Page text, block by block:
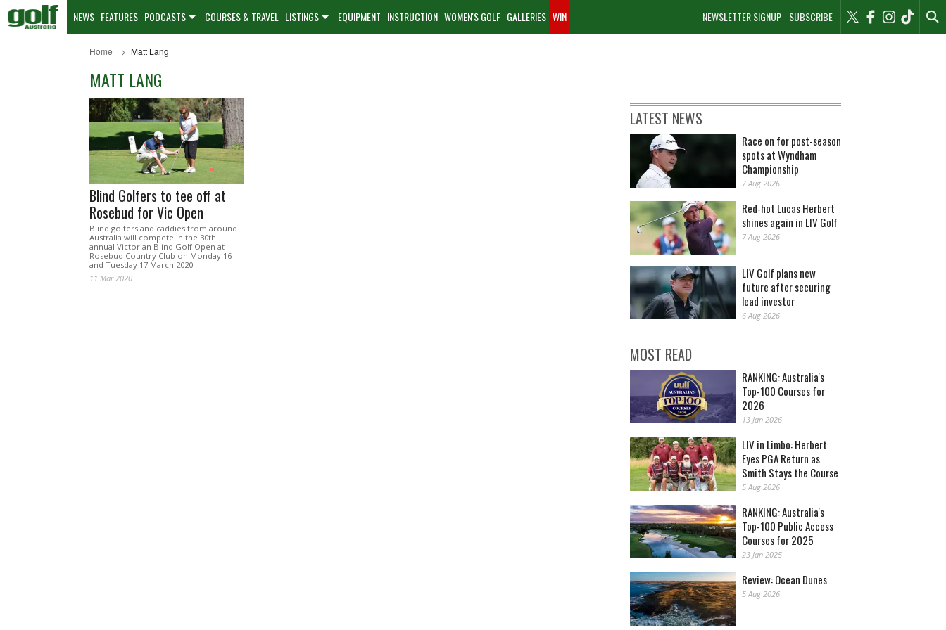
NEWSLETTER SIGNUP SUBSCRIBE
NEWS FEATURES PODCASTS COURSES & TRAVEL LISTINGS EQUIPMENT INSTRUCTION WOMEN'S GOLF GALLERIES WIN
Home Matt Lang
MATT LANG
Blind Golfers to tee off at
Rosebud for Vic Open
Blind golfers and caddies from around
Australia will compete in the 30th
annual Victorian Blind Golf Open at
Rosebud Country Club on Monday 16
and Tuesday 17 March 2020.
11 Mar 2020
LATEST NEWS
Race on for post-season
spots at Wyndham
Championship
7 Aug 2026
Red-hot Lucas Herbert
shines again in LIV Golf
7 Aug 2026
LIV Golf plans new
future after securing
lead investor
6 Aug 2026
MOST READ
RANKING: Australia's
Top-100 Courses for
2026
13 Jan 2026
LIV in Limbo: Herbert
Eyes PGA Return as
Smith Stays the Course
5 Aug 2026
RANKING: Australia's
Top-100 Public Access
Courses for 2025
23 Jan 2025
Review: Ocean Dunes
5 Aug 2026